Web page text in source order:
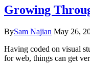
Growing
BySam Najian May 26,
Having coded on visual
for web, things can get